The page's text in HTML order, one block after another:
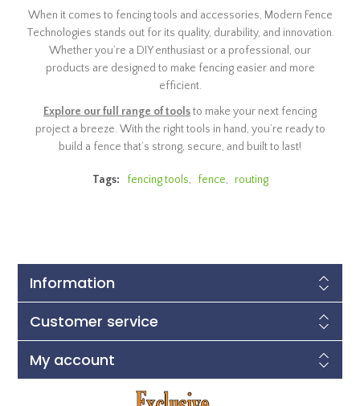
When it comes to fencing tools and accessories, Modern Fence
Technologies stands out for its quality, durability, and innovation.
Whether you’re a DIY enthusiast or a professional, our
products are designed to make fencing easier and more
efficient.
Explore our full range of toolsto make your next fencing
project a breeze. With the right tools in hand, you’re ready to
build a fence that’s strong, secure, and built to last!
Tags: fencing tools, fence, routing
Information
Customer service
My account